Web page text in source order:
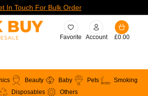
In Touch For Bulk Order
Favorite Account £0.00
Beauty Baby Pets
Smoking
Disposables
Others